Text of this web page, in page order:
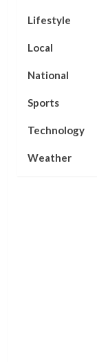
Lifestyle
Local
National
Sports
Technology
Weather